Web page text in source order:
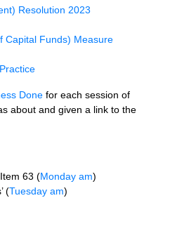
Resolution 2023
Capital Funds) Measure
Done for each session of
about and given a link to the
63 (Monday am)
(Tuesday am)